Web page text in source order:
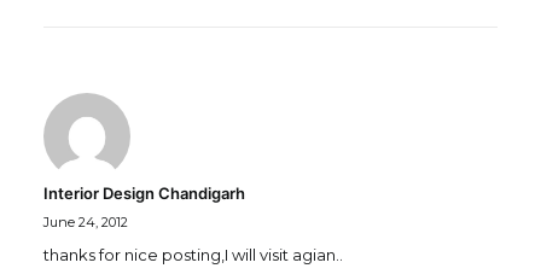
Interior Design Chandigarh
June 24, 2012
thanks for nice posting,I will visit agian..